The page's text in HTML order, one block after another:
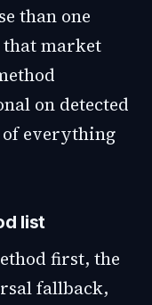
than one
that market
on detected
everything
list
first, the
fallback,